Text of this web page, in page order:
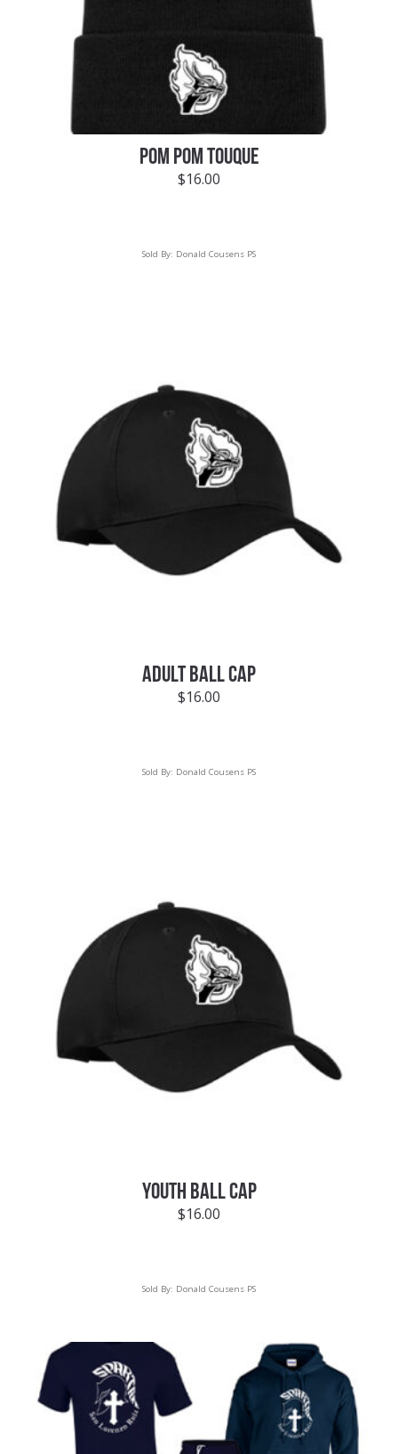
POM POM TOUQUE
$16.00
Sold By: Donald Cousens PS
ADULT BALL CAP
$16.00
Sold By: Donald Cousens PS
YOUTH BALL CAP
$16.00
Sold By: Donald Cousens PS